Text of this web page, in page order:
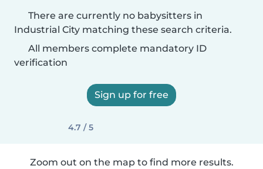
There are currently no babysitters in
Industrial City matching these search criteria.
All members complete mandatory ID
verification
Sign up for free
4.7 / 5
Zoom out on the map to find more results.